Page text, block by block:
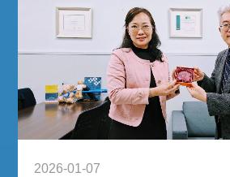
2026-01-07